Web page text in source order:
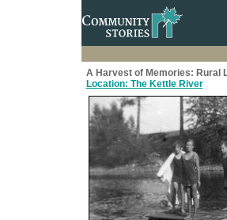
A Harvest of Memories: Rural
Location: The Kettle River